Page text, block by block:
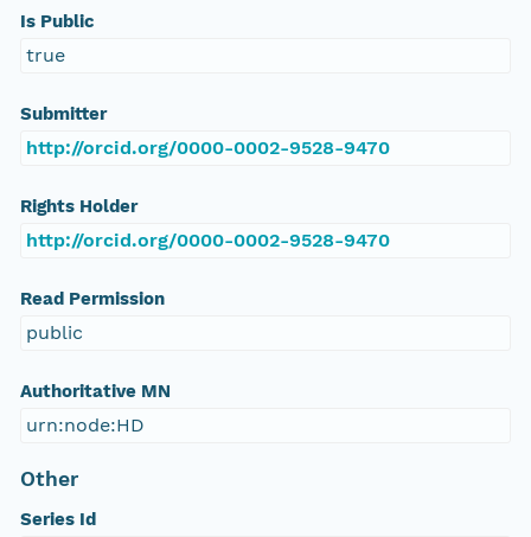
Is Public
true
Submitter
http://orcid.org/0000-0002-9528-9470
Rights Holder
http://orcid.org/0000-0002-9528-9470
Read Permission
public
Authoritative MN
urn:node:HD
Other
Series Id